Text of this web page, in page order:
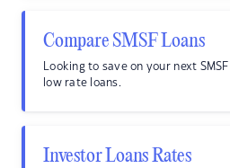
Compare SMSF Loans
Looking to save on your next
low rate loans.
Investor Loans Rates